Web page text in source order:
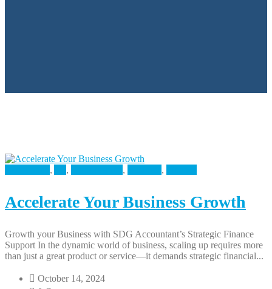
, , , ,
Accelerate Your Business Growth
Growth your Business with SDG Accountant’s Strategic Finance
Support In the dynamic world of business, scaling up requires more
than just a great product or service—it demands strategic financial...
October 14, 2024